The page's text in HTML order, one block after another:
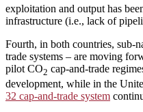
exploitation and output has
infrastructure (i.e., lack of
Fourth, in both countries, sub-
trade systems – are moving
pilot CO2 cap-and-trade
development, while in the
32 cap-and-trade system